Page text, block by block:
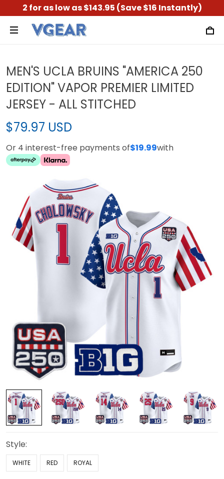
2 for as low as $143.95 (Save $16 Instantly)
MEN'S UCLA BRUINS "AMERICA 250
EDITION" VAPOR PREMIER LIMITED
JERSEY - ALL STITCHED
$79.97 USD
Or 4 interest-free payments of$19.99with
Style:
WHITE RED ROYAL